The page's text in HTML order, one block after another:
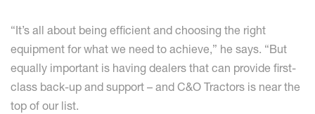
“It’s all about being efficient and choosing the right
equipment for what we need to achieve,” he says. “But
equally important is having dealers that can provide first-
class back-up and support – and C&O Tractors is near the
top of our list.